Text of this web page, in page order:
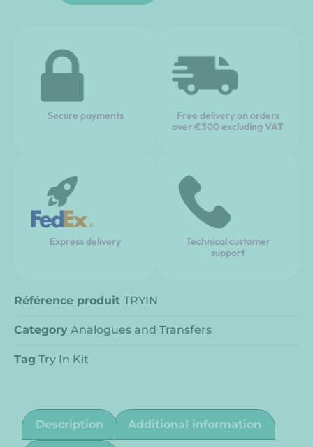
Secure payments
Free delivery on orders
over €300 excluding VAT
Express delivery
Technical customer
support
Référence produit TRYIN
Category Analogues and Transfers
Tag Try In Kit
Description Additional information